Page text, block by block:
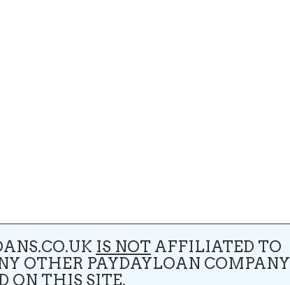
IS NOT AFFILIATED TO
OTHER PAYDAYLOAN COMPANY
ON THIS SITE.